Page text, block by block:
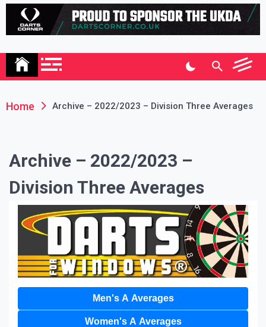
United Kingdom Darts
Association
Re-inventing grassroots darts in the UK
Home Archive – 2022/2023 – Division Three Averages
Archive – 2022/2023 –
Division Three Averages